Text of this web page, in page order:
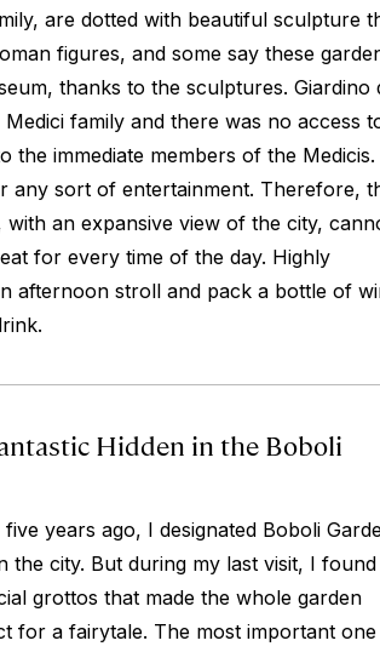
are dotted with beautiful sculpture
figures, and some say these
thanks to the sculptures. Giardino
family and there was no access
the immediate members of the Medicis.
any sort of entertainment. Therefore,
an expansive view of the city,
for every time of the day. Highly
afternoon stroll and pack a bottle of
Hidden in the Boboli
five years ago, I designated Boboli
the city. But during my last visit, I found
grottos that made the whole garden
for a fairytale. The most important one